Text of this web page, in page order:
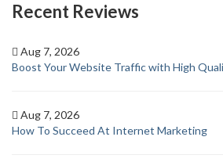
Recent Reviews
Aug 7, 2026
Boost Your Website Traffic with High
Aug 7, 2026
How To Succeed At Internet Marketing